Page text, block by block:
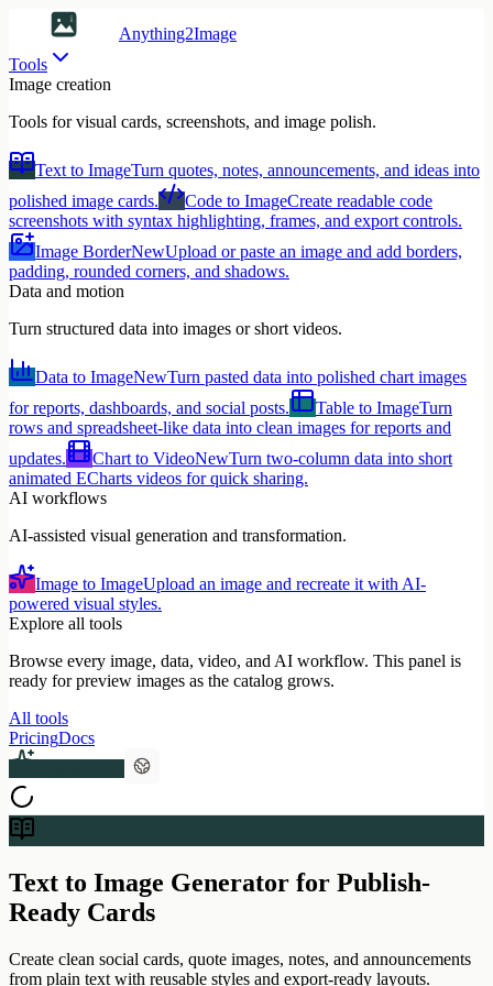
Anything2Image
Tools
Image creation
Tools for visual cards, screenshots, and image polish.
Text to ImageTurn quotes, notes, announcements, and ideas into
polished image cards.
Code to ImageCreate readable code
screenshots with syntax highlighting, frames, and export controls.
Image BorderNewUpload or paste an image and add borders,
padding, rounded corners, and shadows.
Data and motion
Turn structured data into images or short videos.
Data to ImageNewTurn pasted data into polished chart images
for reports, dashboards, and social posts.
Table to ImageTurn
rows and spreadsheet-like data into clean images for reports and
updates.
Chart to VideoNewTurn two-column data into short
animated ECharts videos for quick sharing.
AI workflows
AI-assisted visual generation and transformation.
Image to ImageUpload an image and recreate it with AI-
powered visual styles.
Explore all tools
Browse every image, data, video, and AI workflow. This panel is
ready for preview images as the catalog grows.
All tools
PricingDocs
Text to Image Generator for Publish-
Ready Cards
Create clean social cards, quote images, notes, and announcements
from plain text with reusable styles and export-ready layouts.